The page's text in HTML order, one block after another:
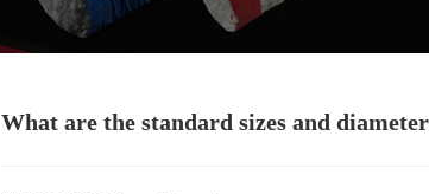
What are the standard sizes and